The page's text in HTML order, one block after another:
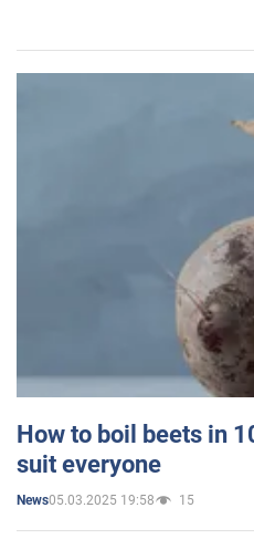
How to boil beets in
suit everyone
News05.03.2025 19:58 15